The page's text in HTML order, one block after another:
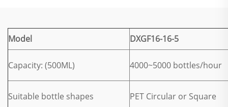
Model DXGF16-16-5
Capacity: (500ML) 4000~5000 bottles/hour
Suitable bottle shapes PET Circular or Square